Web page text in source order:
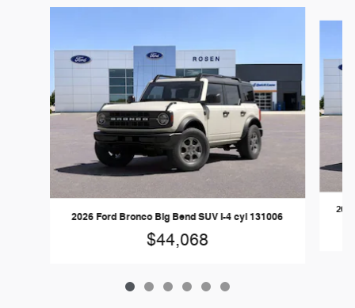
2026 Ford Bronco Big Bend SUV I-4 cyl 131006
$44,068